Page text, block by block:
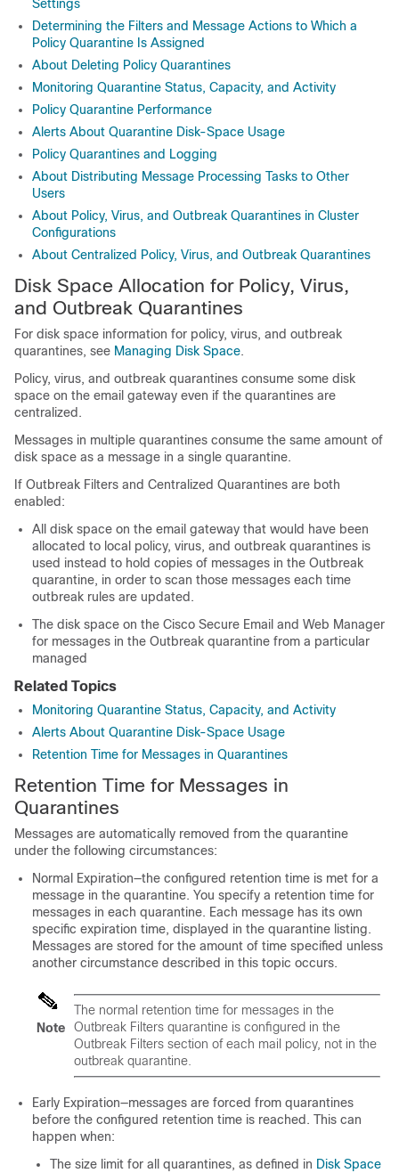
Settings
Determining the Filters and Message Actions to Which a
Policy Quarantine Is Assigned
About Deleting Policy Quarantines
Monitoring Quarantine Status, Capacity, and Activity
Policy Quarantine Performance
Alerts About Quarantine Disk-Space Usage
Policy Quarantines and Logging
About Distributing Message Processing Tasks to Other
Users
About Policy, Virus, and Outbreak Quarantines in Cluster
Configurations
About Centralized Policy, Virus, and Outbreak Quarantines
Disk Space Allocation for Policy, Virus,
and Outbreak Quarantines
For disk space information for policy, virus, and outbreak
quarantines, see Managing Disk Space.
Policy, virus, and outbreak quarantines consume some disk
space on the email gateway even if the quarantines are
centralized.
Messages in multiple quarantines consume the same amount of
disk space as a message in a single quarantine.
If Outbreak Filters and Centralized Quarantines are both
enabled:
All disk space on the email gateway that would have been
allocated to local policy, virus, and outbreak quarantines is
used instead to hold copies of messages in the Outbreak
quarantine, in order to scan those messages each time
outbreak rules are updated.
The disk space on the Cisco Secure Email and Web Manager
for messages in the Outbreak quarantine from a particular
managed
Related Topics
Monitoring Quarantine Status, Capacity, and Activity
Alerts About Quarantine Disk-Space Usage
Retention Time for Messages in Quarantines
Retention Time for Messages in
Quarantines
Messages are automatically removed from the quarantine
under the following circumstances:
Normal Expiration—the configured retention time is met for a
message in the quarantine. You specify a retention time for
messages in each quarantine. Each message has its own
specific expiration time, displayed in the quarantine listing.
Messages are stored for the amount of time specified unless
another circumstance described in this topic occurs.
Note
The normal retention time for messages in the
Outbreak Filters quarantine is configured in the
Outbreak Filters section of each mail policy, not in the
outbreak quarantine.
Early Expiration—messages are forced from quarantines
before the configured retention time is reached. This can
happen when:
The size limit for all quarantines, as defined in Disk Space